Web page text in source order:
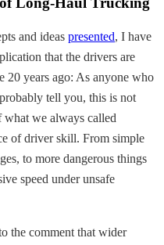
and ideas presented, I have
that the drivers are
20 years ago: As anyone who
tell you, this is not
what we always called
of driver skill. From simple
to more dangerous things
speed under unsafe
the comment that wider